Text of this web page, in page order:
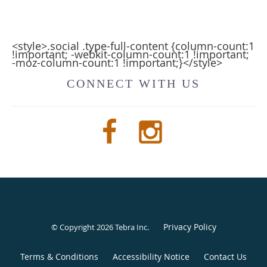
<style>.social .type-full-content {column-count:1
!important; -webkit-column-count:1 !important;
-moz-column-count:1 !important;}</style>
CONNECT WITH US
© Copyright 2026Tebra Inc. Privacy Policy
Terms & Conditions Accessibility Notice Contact Us